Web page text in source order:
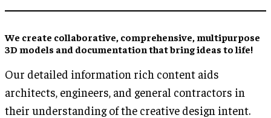
We create collaborative, comprehensive, multipurpose
3D models and documentation that bring ideas to life!
Our detailed information rich content aids
architects, engineers, and general contractors in
their understanding of the creative design intent.